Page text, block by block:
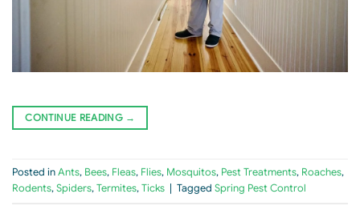
CONTINUE READING →
Posted inAnts, Bees, Fleas, Flies, Mosquitos, Pest Treatments, Roaches,
Rodents,Spiders,Termites,Ticks Tagged Spring Pest Control